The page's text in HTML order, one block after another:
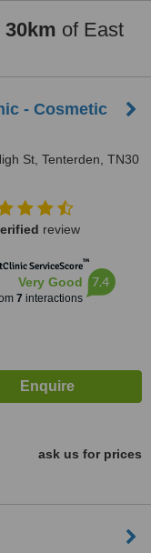
30km of East
- Cosmetic
St, Tenterden, TN30
review
ServiceScore™
Very Good
7 interactions
7.4
ask us for prices